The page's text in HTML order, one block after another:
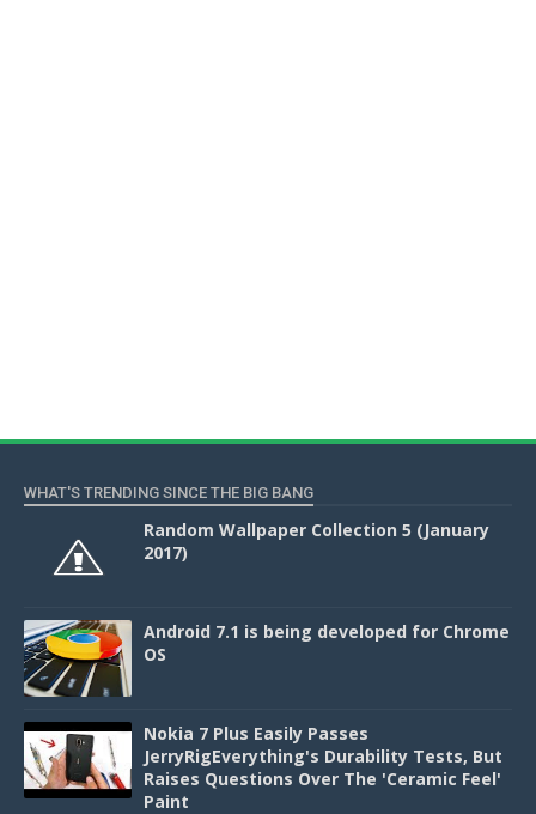
WHAT'S TRENDING SINCE THE BIG BANG
Random Wallpaper Collection 5 (January
2017)
Android 7.1 is being developed for Chrome
OS
Nokia 7 Plus Easily Passes
JerryRigEverything's Durability Tests, But
Raises Questions Over The 'Ceramic Feel'
Paint